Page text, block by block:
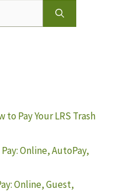
to Pay Your LRS Trash
Online, AutoPay,
Online, Guest,